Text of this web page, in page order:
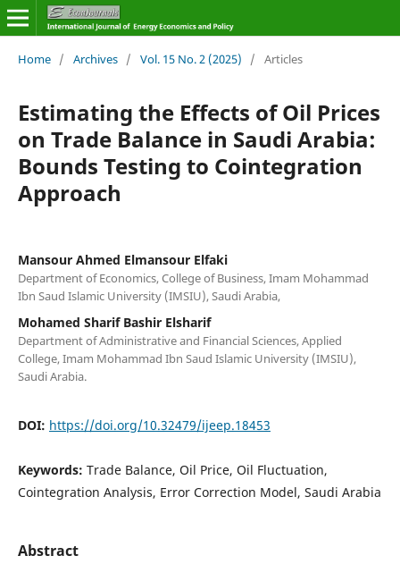
Home / Archives / Vol. 15 No. 2 (2025) / Articles
Estimating the Effects of Oil Prices
on Trade Balance in Saudi Arabia:
Bounds Testing to Cointegration
Approach
Mansour Ahmed Elmansour Elfaki
Department of Economics, College of Business, Imam Mohammad
Ibn Saud Islamic University (IMSIU), Saudi Arabia,
Mohamed Sharif Bashir Elsharif
Department of Administrative and Financial Sciences, Applied
College, Imam Mohammad Ibn Saud Islamic University (IMSIU),
Saudi Arabia.
DOI: https://doi.org/10.32479/ijeep.18453
Keywords: Trade Balance, Oil Price, Oil Fluctuation,
Cointegration Analysis, Error Correction Model, Saudi Arabia
Abstract